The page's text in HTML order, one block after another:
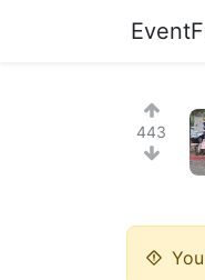
443